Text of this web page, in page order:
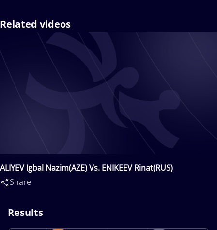
Related videos
ALIYEV Igbal Nazim(AZE) Vs. ENIKEEV Rinat(RUS)
Share
Results